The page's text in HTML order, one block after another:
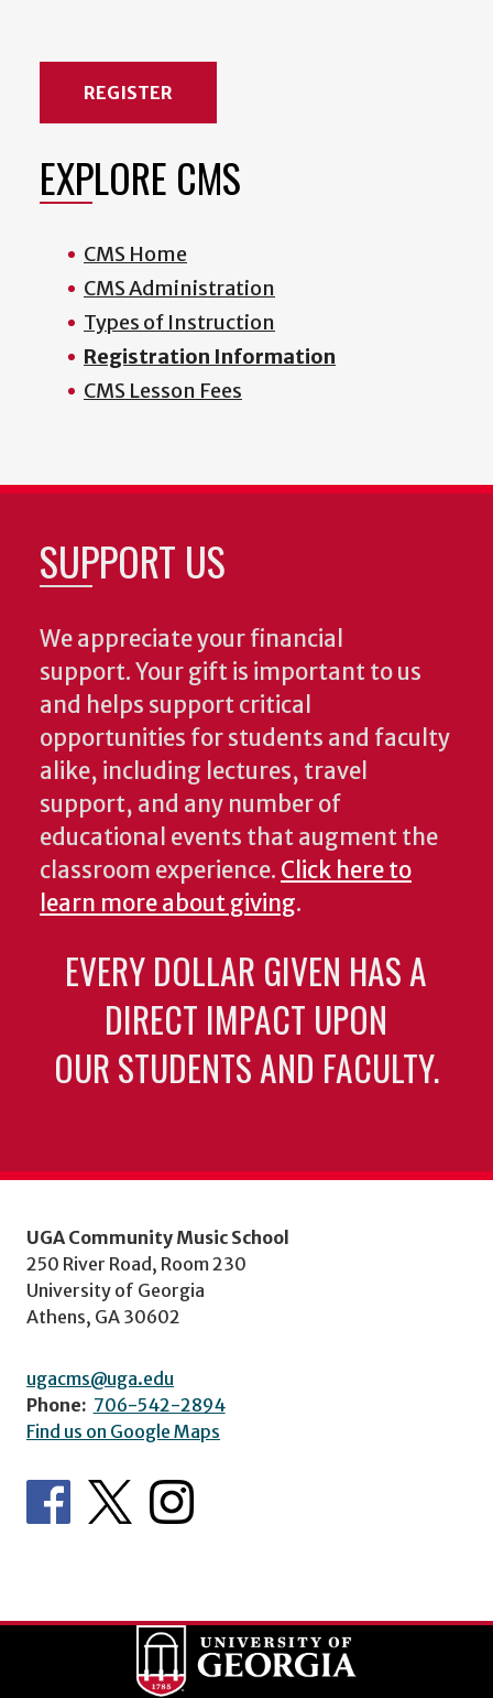
REGISTER
EXPLORE CMS
CMS Home
CMS Administration
Types of Instruction
Registration Information
CMS Lesson Fees
SUPPORT US
We appreciate your financial
support. Your gift is important to us
and helps support critical
opportunities for students and faculty
alike, including lectures, travel
support, and any number of
educational events that augment the
classroom experience. Click here to
learn more about giving.
EVERY DOLLAR GIVEN HAS A
DIRECT IMPACT UPON
OUR STUDENTS AND FACULTY.
UGA Community Music School
250 River Road, Room 230
University of Georgia
Athens, GA 30602
ugacms@uga.edu
Phone: 706-542-2894
Find us on Google Maps